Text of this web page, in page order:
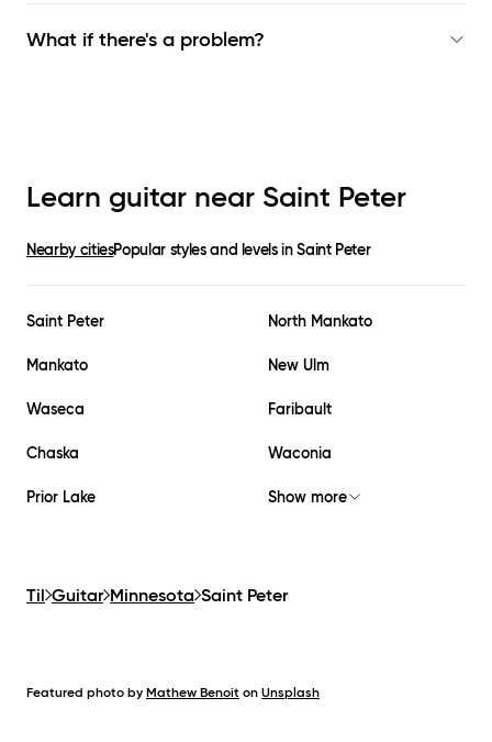
What if there's a problem?
Learn guitar near Saint Peter
Nearby citiesPopular styles and levels inSaint Peter
Saint Peter North Mankato
Mankato New Ulm
Waseca Faribault
Chaska Waconia
Prior Lake Show more
Til Guitar Minnesota Saint Peter
Featured photo by Mathew Benoit on Unsplash